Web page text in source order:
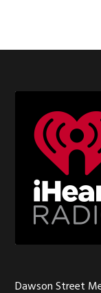
Footer
Dawson Street